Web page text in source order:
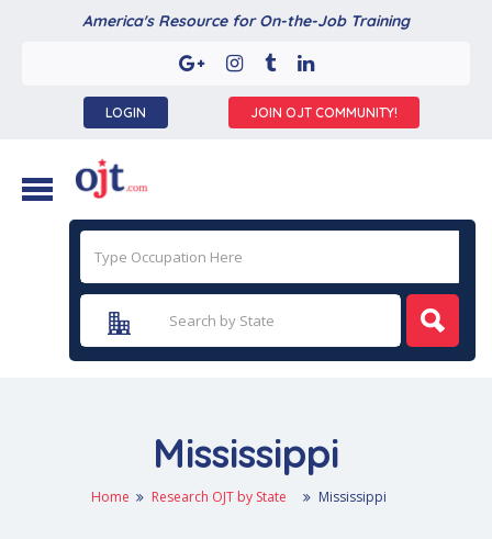
America's Resource for On-the-Job Training
LOGIN JOIN OJT COMMUNITY!
Mississippi
Home Research OJT by State Mississippi